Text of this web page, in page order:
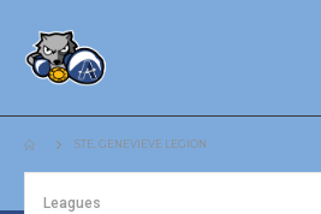
STE. GENEVIEVE LEGION
Leagues